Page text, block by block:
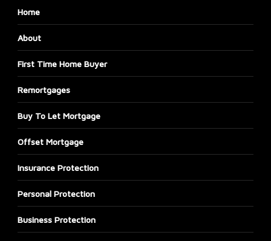
Home
About
First Time Home Buyer
Remortgages
Buy To Let Mortgage
Offset Mortgage
Insurance Protection
Personal Protection
Business Protection